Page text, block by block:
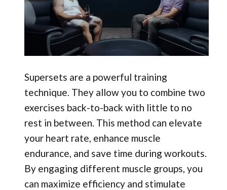
Supersets are a powerful training
technique. They allow you to combine two
exercises back-to-back with little to no
rest in between. This method can elevate
your heart rate, enhance muscle
endurance, and save time during workouts.
By engaging different muscle groups, you
can maximize efficiency and stimulate